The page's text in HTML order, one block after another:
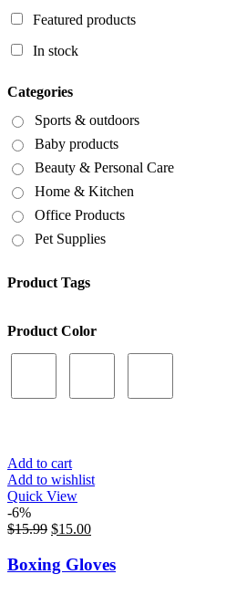
Featured products
In stock
Categories
Sports & outdoors
Baby products
Beauty & Personal Care
Home & Kitchen
Office Products
Pet Supplies
Product Tags
Product Color
Add to cart
Add to wishlist
Quick View
-6%
$15.99 $15.00
Boxing Gloves